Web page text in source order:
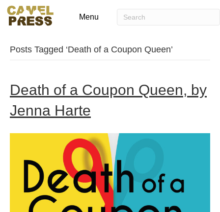
Menu
Posts Tagged ‘Death of a Coupon Queen’
Death of a Coupon Queen, by
Jenna Harte